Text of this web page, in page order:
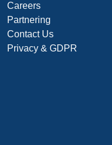
Careers
Partnering
Contact Us
Privacy & GDPR